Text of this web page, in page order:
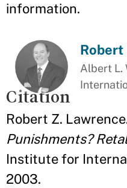
information.
Robert
Albert L.
Citation
Robert Z.
Punishments?
Institute for
2003.